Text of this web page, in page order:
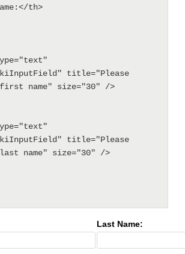
title="Please
name" size="30" />
title="Please
name" size="30" />
Last Name: